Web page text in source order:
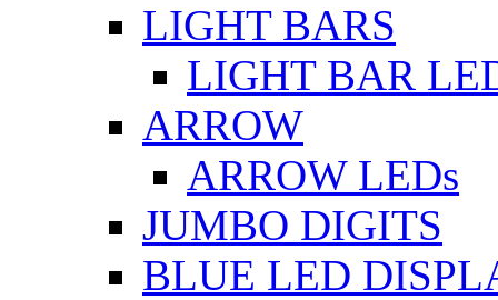
LIGHT BARS
LIGHT BAR
ARROW
ARROW LEDs
JUMBO DIGITS
BLUE LED